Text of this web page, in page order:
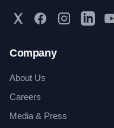
Twitter FacebookInstagramLinkedIn
Company
About Us
Careers
Media & Press